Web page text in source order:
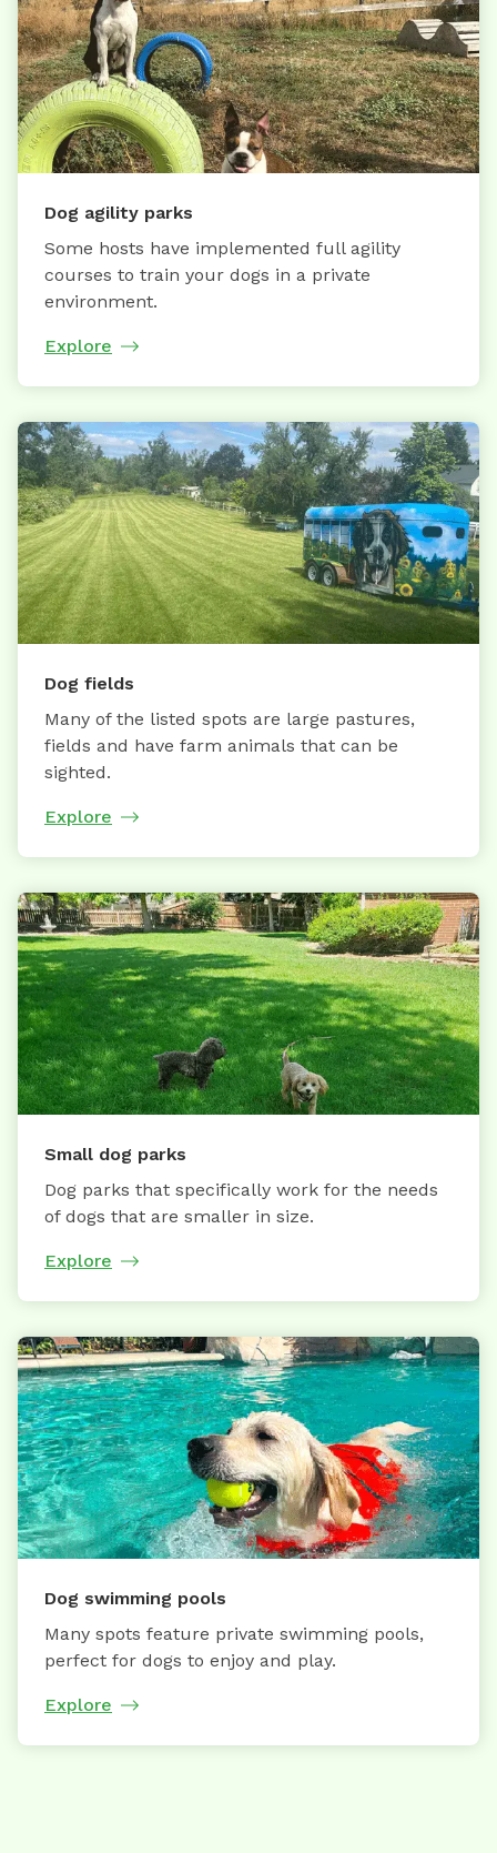
Dog agility parks
Some hosts have implemented full agility
courses to train your dogs in a private
environment.
Explore
Dog fields
Many of the listed spots are large pastures,
fields and have farm animals that can be
sighted.
Explore
Small dog parks
Dog parks that specifically work for the needs
of dogs that are smaller in size.
Explore
Dog swimming pools
Many spots feature private swimming pools,
perfect for dogs to enjoy and play.
Explore